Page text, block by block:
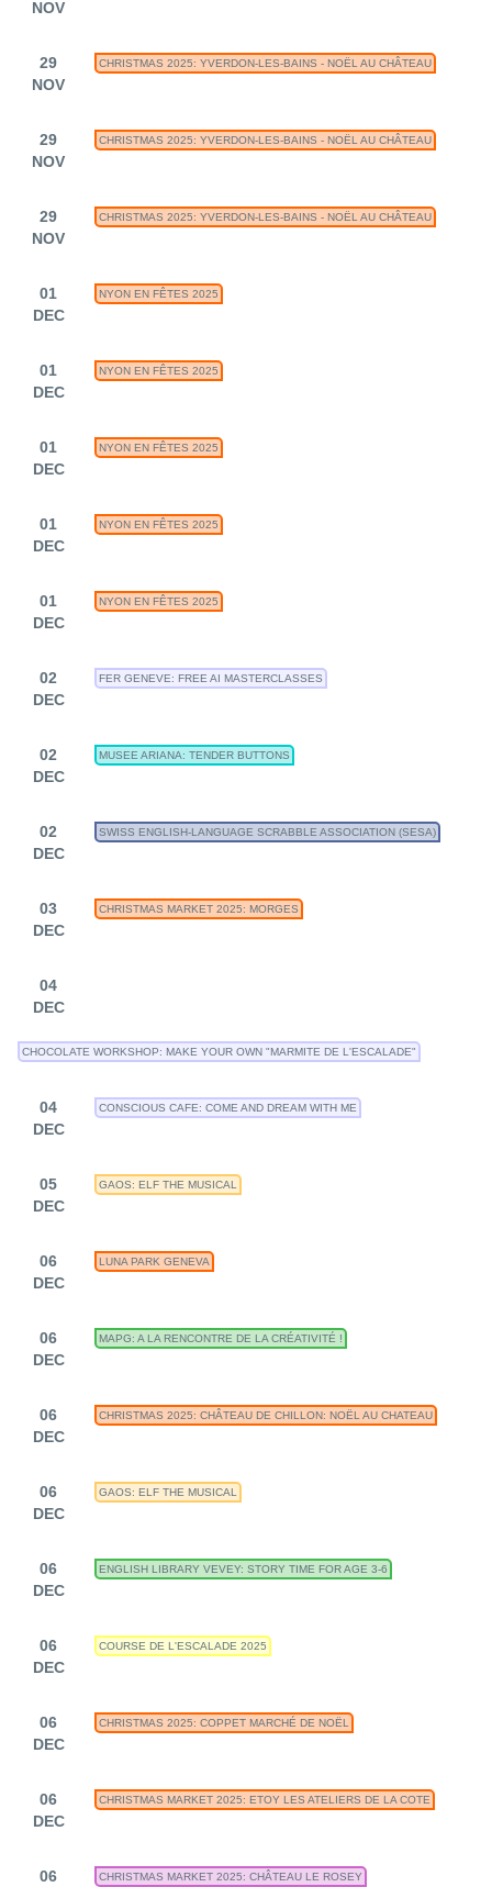
NOV
29
NOV
CHRISTMAS 2025: YVERDON-LES-BAINS - NOËL AU CHÂTEAU
29
NOV
CHRISTMAS 2025: YVERDON-LES-BAINS - NOËL AU CHÂTEAU
29
NOV
CHRISTMAS 2025: YVERDON-LES-BAINS - NOËL AU CHÂTEAU
01
DEC
NYON EN FÊTES 2025
01
DEC
NYON EN FÊTES 2025
01
DEC
NYON EN FÊTES 2025
01
DEC
NYON EN FÊTES 2025
01
DEC
NYON EN FÊTES 2025
02
DEC
FER GENEVE: FREE AI MASTERCLASSES
02
DEC
MUSEE ARIANA: TENDER BUTTONS
02
DEC
SWISS ENGLISH-LANGUAGE SCRABBLE ASSOCIATION (SESA)
03
DEC
CHRISTMAS MARKET 2025: MORGES
04
DEC
CHOCOLATE WORKSHOP: MAKE YOUR OWN "MARMITE DE L'ESCALADE"
04
DEC
CONSCIOUS CAFE: COME AND DREAM WITH ME
05
DEC
GAOS: ELF THE MUSICAL
06
DEC
LUNA PARK GENEVA
06
DEC
MAPG: A LA RENCONTRE DE LA CRÉATIVITÉ !
06
DEC
CHRISTMAS 2025: CHÂTEAU DE CHILLON: NOËL AU CHATEAU
06
DEC
GAOS: ELF THE MUSICAL
06
DEC
ENGLISH LIBRARY VEVEY: STORY TIME FOR AGE 3-6
06
DEC
COURSE DE L'ESCALADE 2025
06
DEC
CHRISTMAS 2025: COPPET MARCHÉ DE NOËL
06
DEC
CHRISTMAS MARKET 2025: ETOY LES ATELIERS DE LA COTE
06
CHRISTMAS MARKET 2025: CHÂTEAU LE ROSEY